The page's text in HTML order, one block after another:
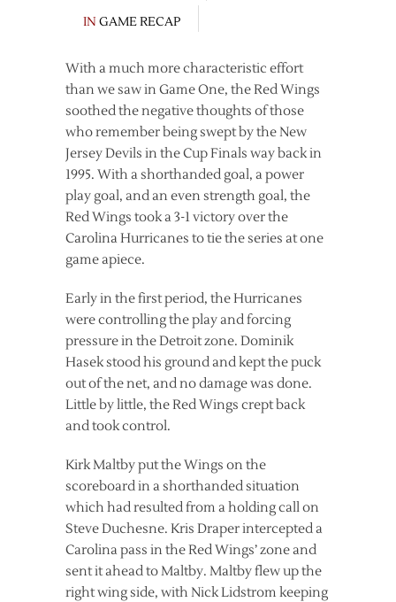
IN GAME RECAP
With a much more characteristic effort
than we saw in Game One, the Red Wings
soothed the negative thoughts of those
who remember being swept by the New
Jersey Devils in the Cup Finals way back in
1995. With a shorthanded goal, a power
play goal, and an even strength goal, the
Red Wings took a 3-1 victory over the
Carolina Hurricanes to tie the series at one
game apiece.
Early in the first period, the Hurricanes
were controlling the play and forcing
pressure in the Detroit zone. Dominik
Hasek stood his ground and kept the puck
out of the net, and no damage was done.
Little by little, the Red Wings crept back
and took control.
Kirk Maltby put the Wings on the
scoreboard in a shorthanded situation
which had resulted from a holding call on
Steve Duchesne. Kris Draper intercepted a
Carolina pass in the Red Wings’ zone and
sent it ahead to Maltby. Maltby flew up the
right wing side, with Nick Lidstrom keeping